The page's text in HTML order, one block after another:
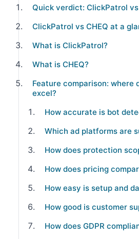
Quick verdict: ClickPatrol vs
ClickPatrol vs CHEQ at a
What is ClickPatrol?
What is CHEQ?
Feature comparison: where
excel?
How accurate is bot
Which ad platforms are
How does protection
How does pricing
How easy is setup and
How good is customer
How does GDPR